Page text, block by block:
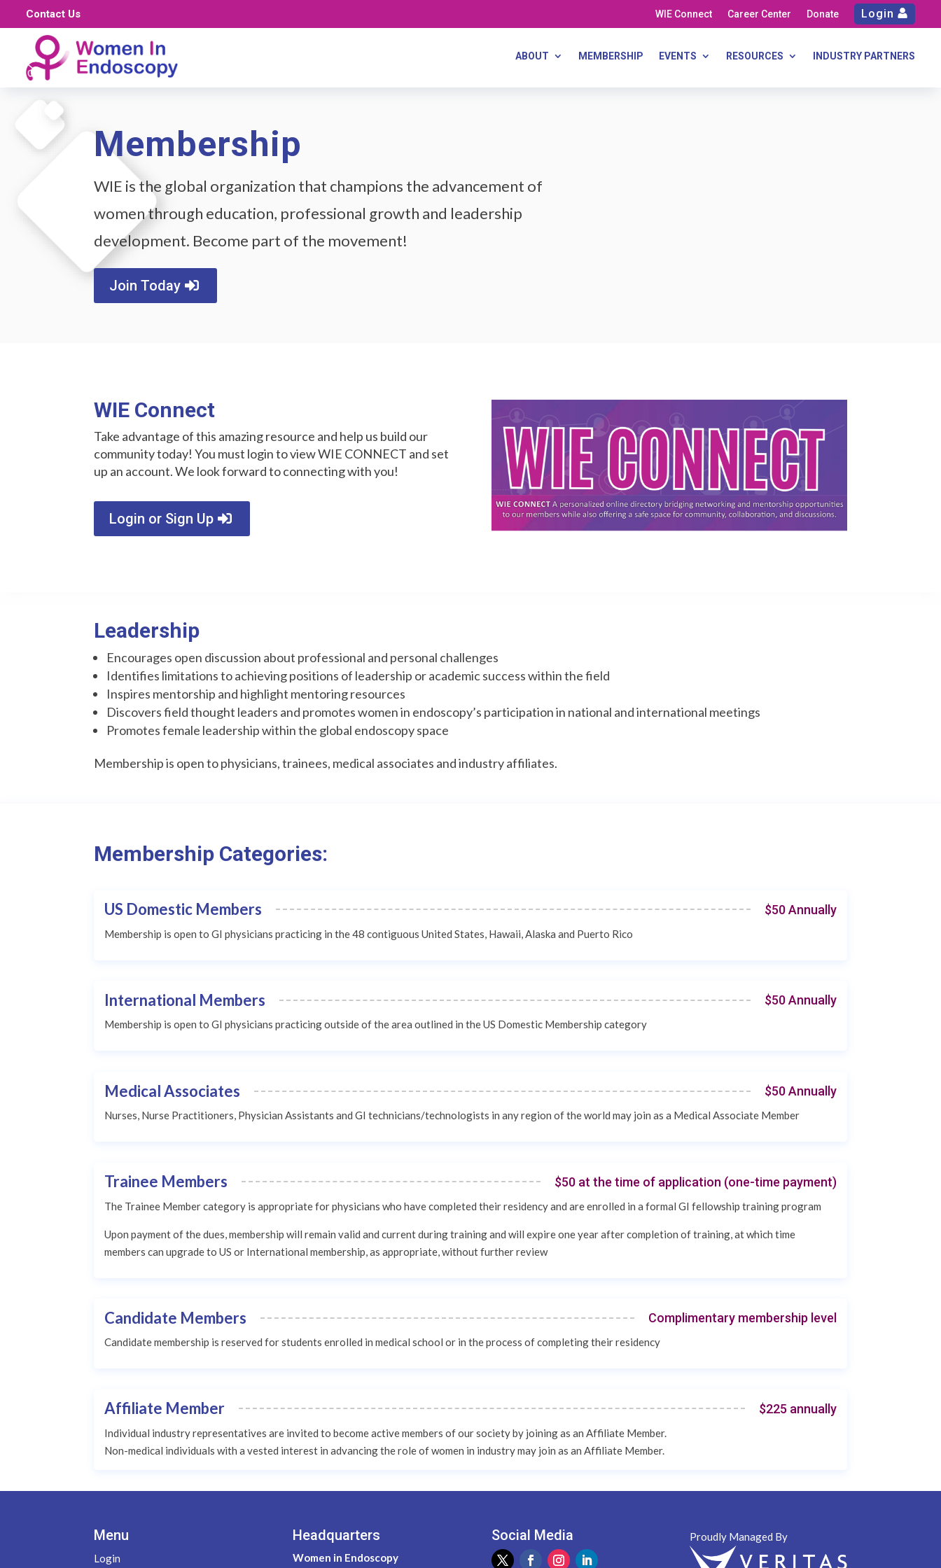
Contact Us WIE Connect Career Center Donate Login
ABOUT MEMBERSHIP EVENTS RESOURCES INDUSTRY PARTNERS
Membership
WIE is the global organization that champions the advancement of
women through education, professional growth and leadership
development. Become part of the movement!
Join Today
WIE Connect
Take advantage of this amazing resource and help us build our
community today! You must login to view WIE CONNECT and set
up an account. We look forward to connecting with you!
Login or Sign Up
Leadership
Encourages open discussion about professional and personal challenges
Identifies limitations to achieving positions of leadership or academic success within the field
Inspires mentorship and highlight mentoring resources
Discovers field thought leaders and promotes women in endoscopy’s participation in national and international meetings
Promotes female leadership within the global endoscopy space
Membership is open to physicians, trainees, medical associates and industry affiliates.
Membership Categories:
US Domestic Members $50 Annually
Membership is open to GI physicians practicing in the 48 contiguous United States, Hawaii, Alaska and Puerto Rico
International Members $50 Annually
Membership is open to GI physicians practicing outside of the area outlined in the US Domestic Membership category
Medical Associates $50 Annually
Nurses, Nurse Practitioners, Physician Assistants and GI technicians/technologists in any region of the world may join as a Medical Associate Member
Trainee Members $50 at the time of application (one-time payment)
The Trainee Member category is appropriate for physicians who have completed their residency and are enrolled in a formal GI fellowship training program
Upon payment of the dues, membership will remain valid and current during training and will expire one year after completion of training, at which time
members can upgrade to US or International membership, as appropriate, without further review
Candidate Members Complimentary membership level
Candidate membership is reserved for students enrolled in medical school or in the process of completing their residency
Affiliate Member $225 annually
Individual industry representatives are invited to become active members of our society by joining as an Affiliate Member.
Non-medical individuals with a vested interest in advancing the role of women in industry may join as an Affiliate Member.
Menu
Login
Headquarters
Women in Endoscopy
Social Media Proudly Managed By